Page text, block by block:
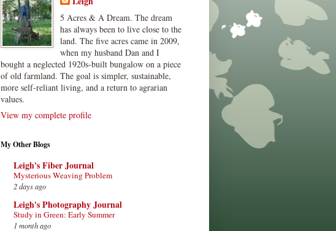
5 Acres & A Dream. The dream
has always been to live close to the
land. The five acres came in 2009,
when my husband Dan and I
bought a neglected 1920s-built bungalow on a piece
of old farmland. The goal is simpler, sustainable,
more self-reliant living, and a return to agrarian
values.
View my complete profile
My Other Blogs
Leigh's Fiber Journal
Mysterious Weaving Problem
2 days ago
Leigh's Photography Journal
Study in Green: Early Summer
1 month ago